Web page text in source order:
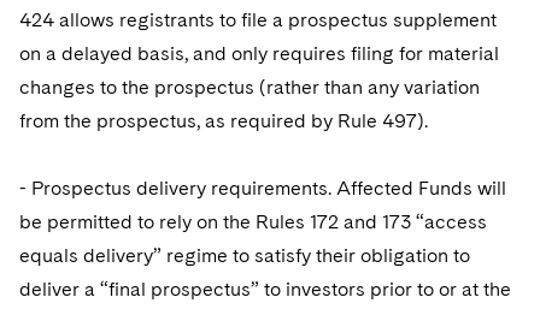
424 allows registrants to file a prospectus supplement
on a delayed basis, and only requires filing for material
changes to the prospectus (rather than any variation
from the prospectus, as required by Rule 497).
- Prospectus delivery requirements. Affected Funds will
be permitted to rely on the Rules 172 and 173 “access
equals delivery” regime to satisfy their obligation to
deliver a “final prospectus” to investors prior to or at the